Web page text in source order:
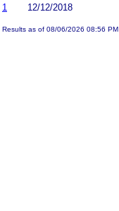
1
12/12/2018
Results as of 08/06/2026 08:56 PM